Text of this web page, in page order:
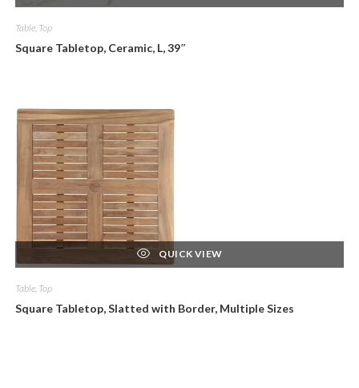
Table, Top
Square Tabletop, Ceramic, L, 39″
QUICK VIEW
Table, Top
Square Tabletop, Slatted with Border, Multiple Sizes